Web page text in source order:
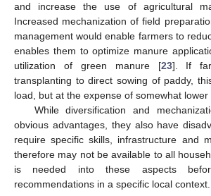
and increase the use of agricultural
Increased mechanization of field
management would enable farmers to
enables them to optimize manure
utilization of green manure [23]. If
transplanting to direct sowing of paddy,
load, but at the expense of somewhat lower
While diversification and
obvious advantages, they also have
require specific skills, infrastructure and
therefore may not be available to all
is needed into these aspects
recommendations in a specific local context.